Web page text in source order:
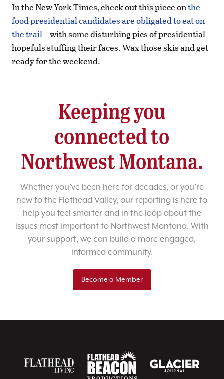
In the New York Times, check out this piece onthe
food presidential candidates are obligated to eat on
the trail– with some disturbing pics of presidential
hopefuls stuffing their faces. Wax those skis and get
ready for the weekend.
Keeping you
connected to
Northwest Montana.
Whether you’ve been here for decades, or you’re
new to the Flathead Valley, our reporting is here to
help you feel smarter and in the loop about the
issues most important to Northwest Montana. With
your support, we can build a more engaged,
informed community.
Become a Member